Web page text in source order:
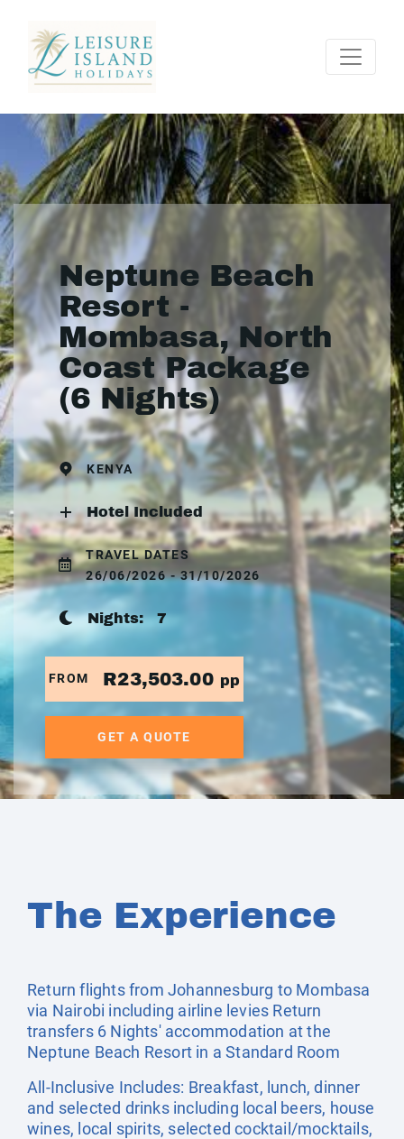
Neptune Beach
Resort -
Mombasa, North
Coast Package
(6 Nights)
KENYA
Hotel Included
TRAVEL DATES
26/06/2026 - 31/10/2026
Nights:7
FROM R23,503.00 pp
GET A QUOTE
The Experience
Return flights from Johannesburg to Mombasa
via Nairobi including airline levies Return
transfers 6 Nights' accommodation at the
Neptune Beach Resort in a Standard Room
All-Inclusive Includes: Breakfast, lunch, dinner
and selected drinks including local beers, house
wines, local spirits, selected cocktail/mocktails,